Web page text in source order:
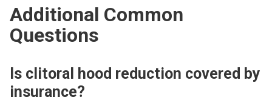
Additional Common
Questions
Is clitoral hood reduction covered by
insurance?